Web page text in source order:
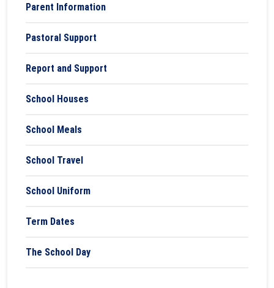
Parent Information
Pastoral Support
Report and Support
School Houses
School Meals
School Travel
School Uniform
Term Dates
The School Day